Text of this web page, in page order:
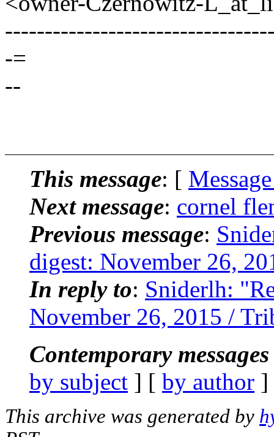
-=
--
This message: [
Next message: cornel
Previous message:
digest: November 26,
In reply to: Sniderlh:
November 26, 2015 /
Contemporary
by subject ] [ by author
This archive was generated by